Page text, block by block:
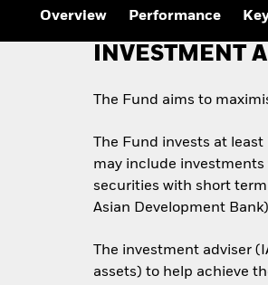
Overview Performance
INVESTMENT
The Fund aims to
The Fund invests at
may include
securities with short
Asian Development
The investment adviser
assets) to help achieve